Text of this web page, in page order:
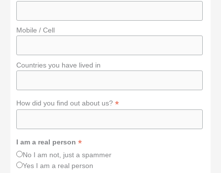
Mobile / Cell
Countries you have lived in
How did you find out about us?*
I am a real person*
No I am not, just a spammer
Yes I am a real person